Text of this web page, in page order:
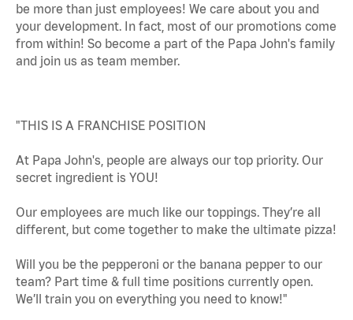
be more than just employees! We care about you and
your development. In fact, most of our promotions come
from within! So become a part of the Papa John's family
and join us as team member.
"THIS IS A FRANCHISE POSITION
At Papa John's, people are always our top priority. Our
secret ingredient is YOU!
Our employees are much like our toppings. They’re all
different, but come together to make the ultimate pizza!
Will you be the pepperoni or the banana pepper to our
team? Part time & full time positions currently open.
We’ll train you on everything you need to know!"